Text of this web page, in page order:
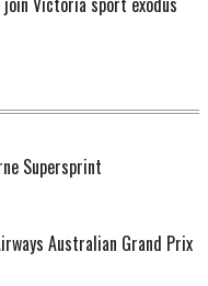
Supersprint
Australian Grand Prix